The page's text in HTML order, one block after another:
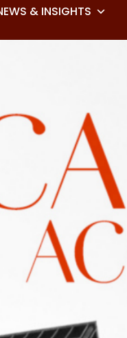
& INSIGHTS